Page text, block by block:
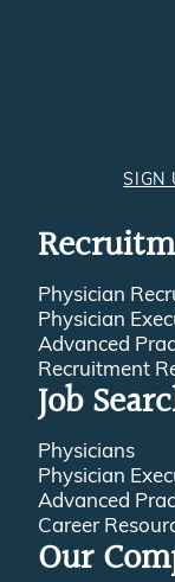
SIGN
Physician
Physician
Advanced
Recruitment
Job
Physicians
Physician
Advanced
Career
Our